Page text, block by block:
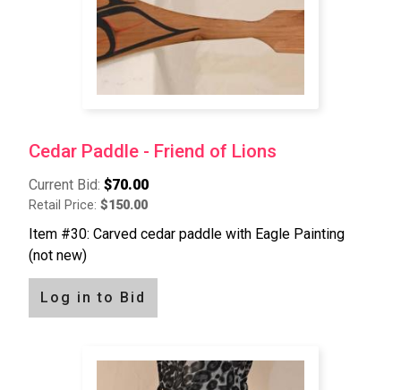
Cedar Paddle - Friend of Lions
Current Bid: $70.00
Retail Price: $150.00
Item #30: Carved cedar paddle with Eagle Painting
(not new)
Log in to Bid